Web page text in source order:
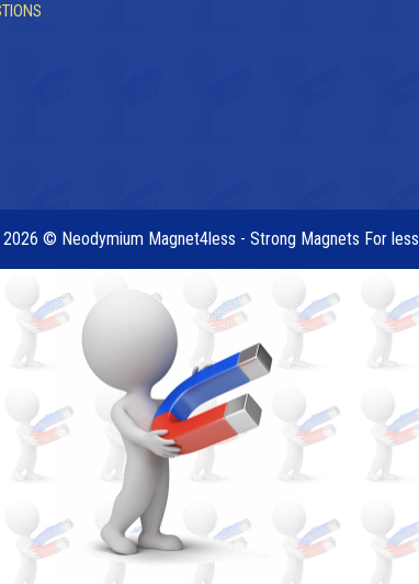
© Neodymium Magnet4less - Strong Magnets For less